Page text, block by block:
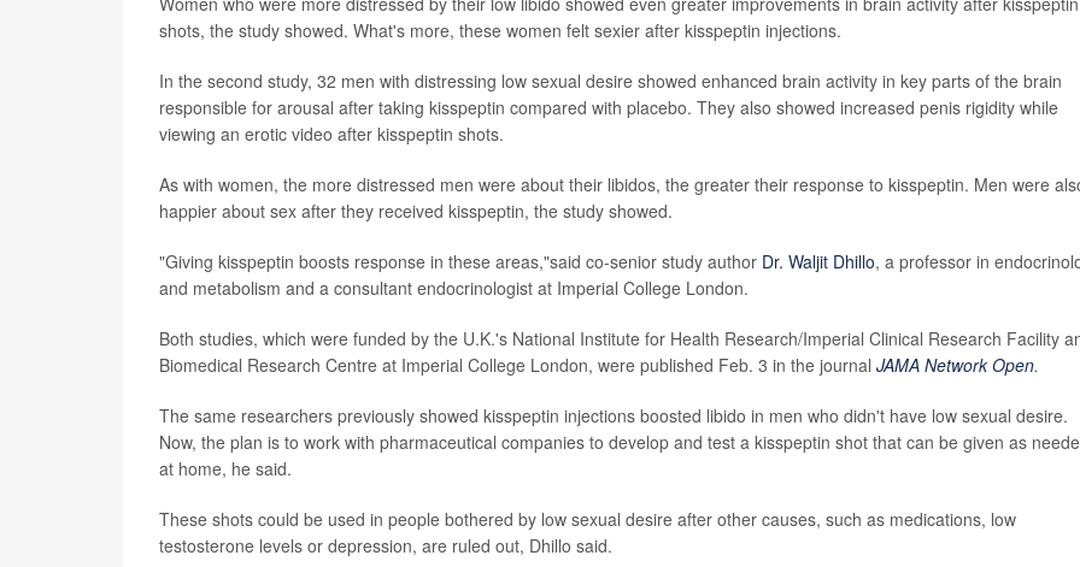
shots, the study showed. What's more, these women felt sexier after kisspeptin injections.
In the second study, 32 men with distressing low sexual desire showed enhanced brain activity in key parts of the brain
responsible for arousal after taking kisspeptin compared with placebo. They also showed increased penis rigidity while
viewing an erotic video after kisspeptin shots.
As with women, the more distressed men were about their libidos, the greater their response to kisspeptin. Men were
happier about sex after they received kisspeptin, the study showed.
"Giving kisspeptin boosts response in these areas,"said co-senior study author Dr. Waljit Dhillo, a professor in
and metabolism and a consultant endocrinologist at Imperial College London.
Both studies, which were funded by the U.K.'s National Institute for Health Research/Imperial Clinical Research Facility
Biomedical Research Centre at Imperial College London, were published Feb. 3 in the journal JAMA Network Open.
The same researchers previously showed kisspeptin injections boosted libido in men who didn't have low sexual desire.
Now, the plan is to work with pharmaceutical companies to develop and test a kisspeptin shot that can be given as
at home, he said.
These shots could be used in people bothered by low sexual desire after other causes, such as medications, low
testosterone levels or depression, are ruled out, Dhillo said.